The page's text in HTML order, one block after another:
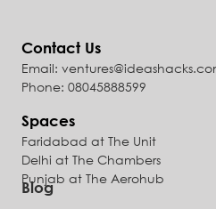
Contact Us
Email:
Phone: 08045888599
Spaces
Faridabad at The Unit
Delhi at The Chambers
Punjab at The Aerohub
Blog